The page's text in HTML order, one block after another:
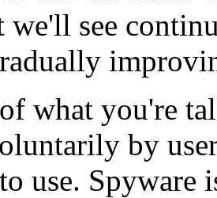
we'll see
what you're
by
use. Spyware